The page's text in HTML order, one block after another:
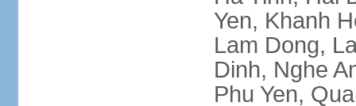
Yen, Khanh
Lam Dong,
Dinh, Nghe
Phu Yen,